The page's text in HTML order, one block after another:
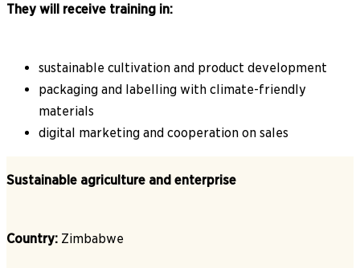
They will receive training in:
sustainable cultivation and product development
packaging and labelling with climate-friendly
materials
digital marketing and cooperation on sales
Sustainable agriculture and enterprise
Country: Zimbabwe